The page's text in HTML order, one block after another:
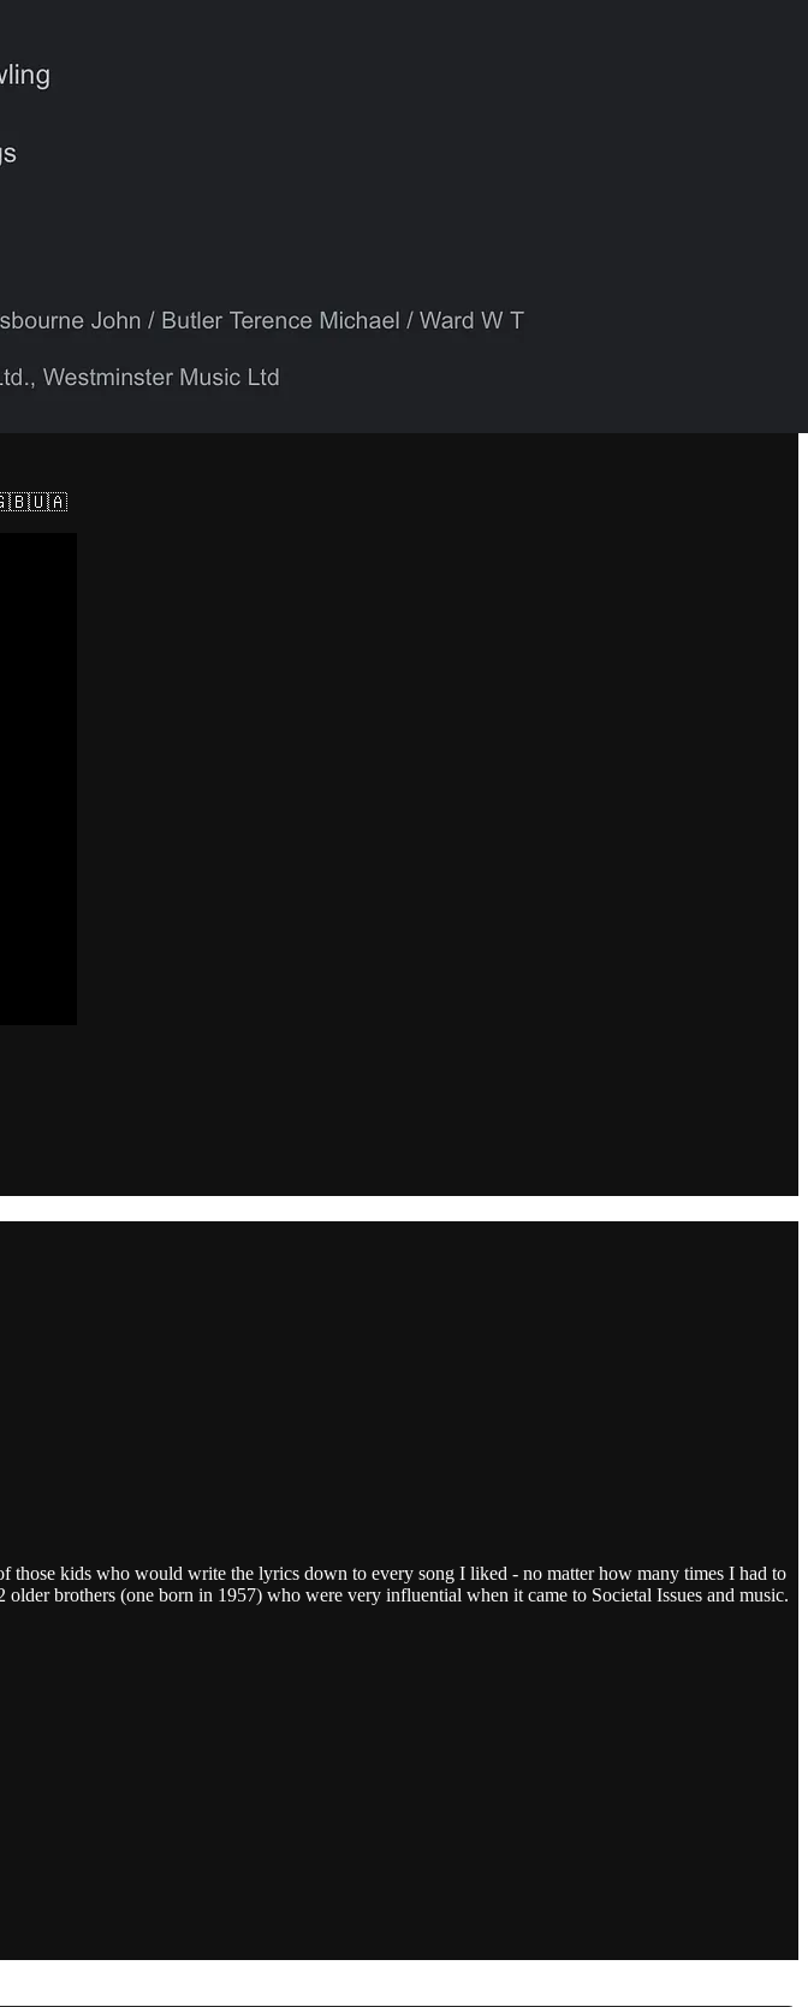
🇺🇸🇬🇧🇺🇦
kids who would write the lyrics down to every song I liked - no matter how many times I had to
brothers (one born in 1957) who were very influential when it came to Societal Issues and music.